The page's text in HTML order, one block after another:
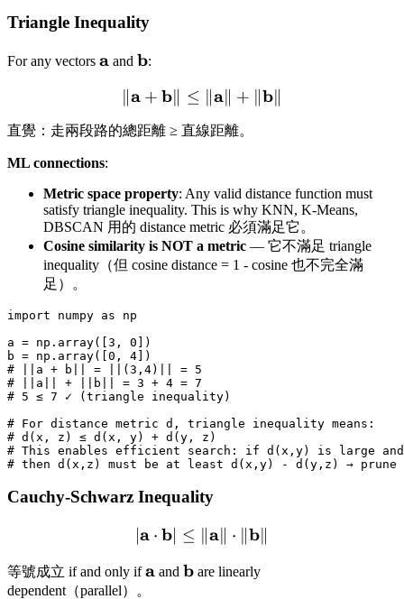
Triangle Inequality
For any vectors \mathbf{a}
a and \mathbf{b}
b:
\|\mathbf{a} +
∥a + b∥ ≤ ∥a∥ + ∥b∥
直覺：走兩段路的總距離 ≥ 直線距離。
ML connections:
Metric space property: Any valid distance function must
satisfy triangle inequality. This is why KNN, K-Means,
DBSCAN 用的 distance metric 必須滿足它。
Cosine similarity is NOT a metric — 它不滿足 triangle
inequality（但 cosine distance = 1 - cosine 也不完全滿
足）。
import numpy as np
a = np.array([3, 0])
b = np.array([0, 4])
# ||a + b|| = ||(3,4)|| = 5
# ||a|| + ||b|| = 3 + 4 = 7
# 5 ≤ 7 ✓ (triangle inequality)
# For distance metric d, triangle inequality means:
# d(x, z) ≤ d(x, y) + d(y, z)
# This enables efficient search: if d(x,y) is large
Cauchy-Schwarz Inequality
|\mathbf{a} \cdot
a ⋅ b ≤ a∥ ⋅ ∥b
等號成立 if and only if\mathbf{a}
a and \mathbf{b}
b are linearly
dependent（parallel）。